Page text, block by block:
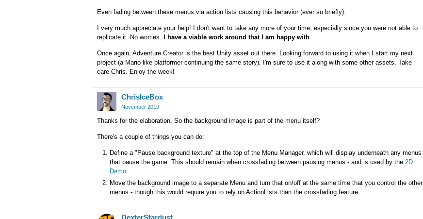
Even fading between these menus via action lists causing this behavior (ever so briefly).
I very much appreciate your help! I don't want to take any more of your time, especially since you were not able to
replicate it. No worries.
I have a viable work around that I am happy with.
Once again, Adventure Creator is the best Unity asset out there. Looking forward to using it when I start my next
project (a Mario-like platformer continuing the same story). I'm sure to use it along with some other assets. Take
care Chris. Enjoy the week!
ChrisIceBox
November 2019
Thanks for the elaboration. So the background image is part of the menu itself?
There's a couple of things you can do:
Define a "Pause background texture" at the top of the Menu Manager, which will display underneath any menus
that pause the game. This should remain when crossfading between pausing menus - and is used by the 2D
Demo
Move the background image to a separate Menu and turn that on/off at the same time that you control the other
menus - though this would require you to rely on ActionLists than the crossfading feature.
DexterStardust